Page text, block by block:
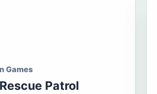
Games
Patrol